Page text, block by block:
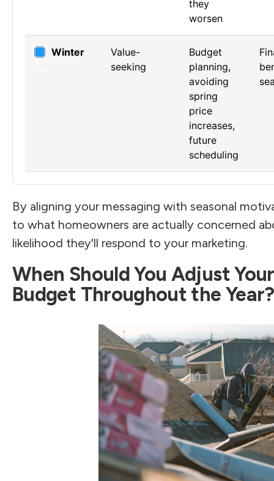
they
worsen
Winter
Value-
seeking
Budget
planning,
avoiding
spring
price
increases,
future
scheduling
By aligning your messaging with seasonal
to what homeowners are actually concerned
likelihood they'll respond to your marketing.
When Should You Adjust
Budget Throughout the Year?